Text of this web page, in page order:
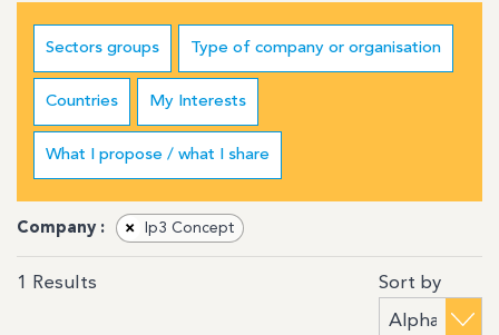
Sectors groups Type of company or organisation
Countries My Interests
What I propose / what I share
Company : × Ip3 Concept
1 Results Sort by